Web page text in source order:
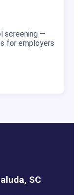
screening —
for employers
SC